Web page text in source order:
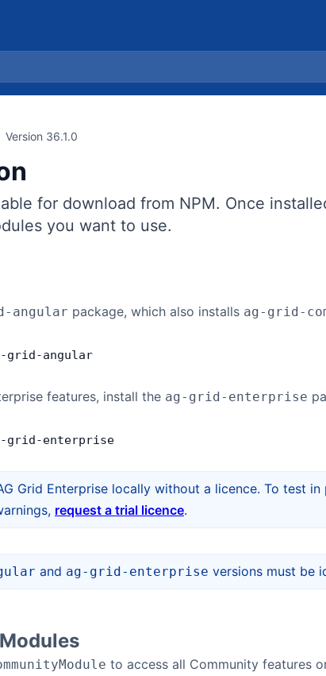
Version 36.1.0
for download from NPM. Once
you want to use.
angular package, which also installs ag-grid-
-grid-angular
features, install the ag-grid-enterprise
-grid-enterprise
Grid Enterprise locally without a licence. To test
request a trial licence.
and ag-grid-enterprise versions must be
to access all Community features